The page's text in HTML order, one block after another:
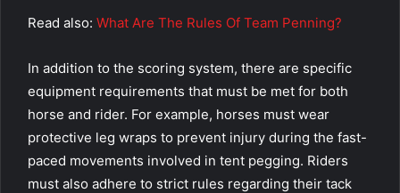
Read also: What Are The Rules Of Team Penning?
In addition to the scoring system, there are specific
equipment requirements that must be met for both
horse and rider. For example, horses must wear
protective leg wraps to prevent injury during the fast-
paced movements involved in tent pegging. Riders
must also adhere to strict rules regarding their tack